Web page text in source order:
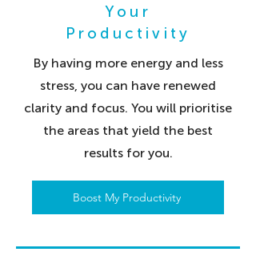
Your
Productivity
By having more energy and less
stress, you can have renewed
clarity and focus. You will prioritise
the areas that yield the best
results for you.
Boost My Productivity